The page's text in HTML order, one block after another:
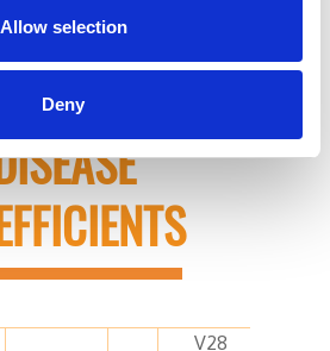
Allow selection
Deny
PATIENT
ONLY THE
V28